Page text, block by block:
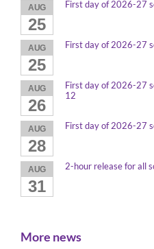
AUG
25
First day of 2026-27
AUG
25
First day of 2026-27
AUG
26
First day of 2026-27
12
AUG
28
First day of 2026-27
AUG
31
2-hour release for all
More news